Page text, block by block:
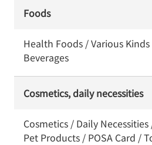
Foods
Health Foods / Various
Beverages
Cosmetics, daily necessities
Cosmetics / Daily
Pet Products / POSA Card /